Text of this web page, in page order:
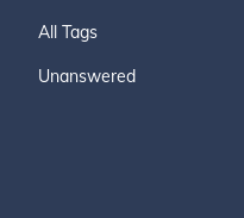
All Tags
Unanswered